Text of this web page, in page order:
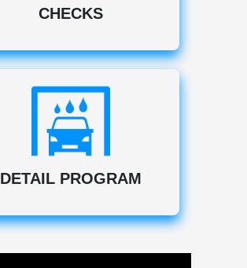
CHECKS
DETAIL PROGRAM